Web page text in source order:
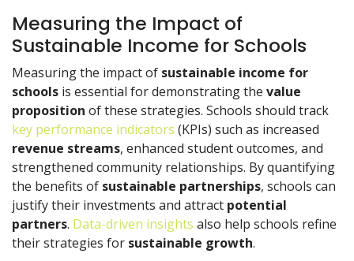
Measuring the Impact of
Sustainable Income for Schools
Measuring the impact of sustainable income for
schools is essential for demonstrating the value
proposition of these strategies. Schools should track
key performance indicators (KPIs) such as increased
revenue streams, enhanced student outcomes, and
strengthened community relationships. By quantifying
the benefits of sustainable partnerships, schools can
justify their investments and attract potential
partners. Data-driven insights also help schools refine
their strategies for sustainable growth.